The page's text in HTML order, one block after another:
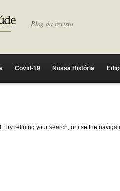
Blog da revista
Covid-19 Nossa História
Try refining your search, or use the